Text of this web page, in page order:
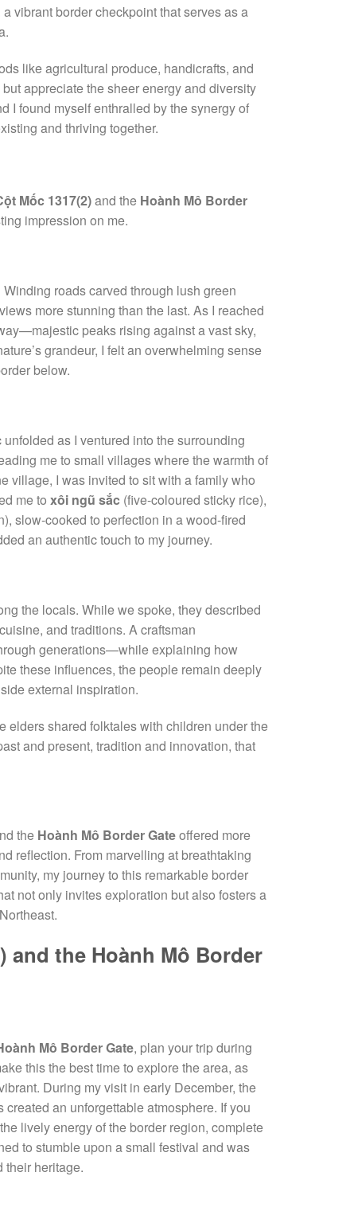
a vibrant border checkpoint that serves as a
like agricultural produce, handicrafts, and
appreciate the sheer energy and diversity
I found myself enthralled by the synergy of
and thriving together.
Mốc 1317(2)and the Hoành Mô Border
impression on me.
roads carved through lush green
more stunning than the last. As I reached
peaks rising against a vast sky,
grandeur, I felt an overwhelming sense
below.
as I ventured into the surrounding
me to small villages where the warmth of
village, I was invited to sit with a family who
me to xôi ngũ sắc (five-coloured sticky rice),
slow-cooked to perfection in a wood-fired
an authentic touch to my journey.
the locals. While we spoke, they described
and traditions. A craftsman
generations—while explaining how
these influences, the people remain deeply
external inspiration.
elders shared folktales with children under the
and present, tradition and innovation, that
the Hoành Mô Border Gateoffered more
reflection. From marvelling at breathtaking
my journey to this remarkable border
not only invites exploration but also fosters a
and the Hoành Mô Border
Mô Border Gate, plan your trip during
this the best time to explore the area, as
During my visit in early December, the
an unforgettable atmosphere. If you
lively energy of the border region, complete
to stumble upon a small festival and was
their heritage.